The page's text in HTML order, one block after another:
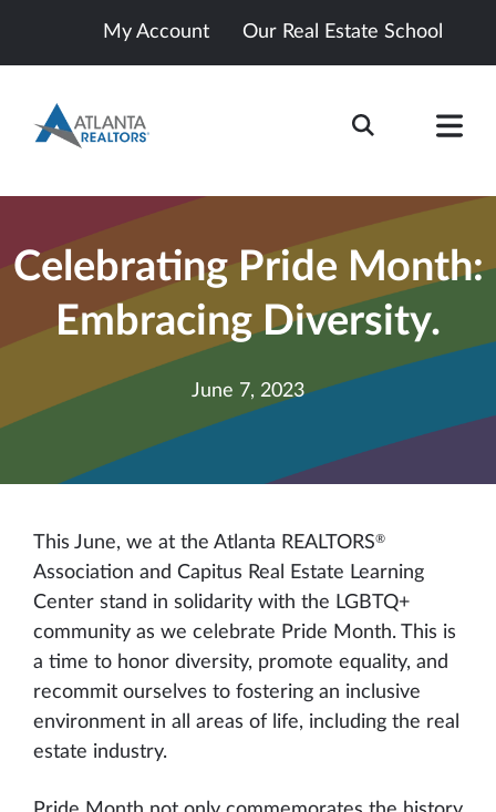
My Account Our Real Estate School
Celebrating Pride Month:
Embracing Diversity.
June 7, 2023
This June, we at the Atlanta REALTORS®
Association and Capitus Real Estate Learning
Center stand in solidarity with the LGBTQ+
community as we celebrate Pride Month. This is
a time to honor diversity, promote equality, and
recommit ourselves to fostering an inclusive
environment in all areas of life, including the real
estate industry.